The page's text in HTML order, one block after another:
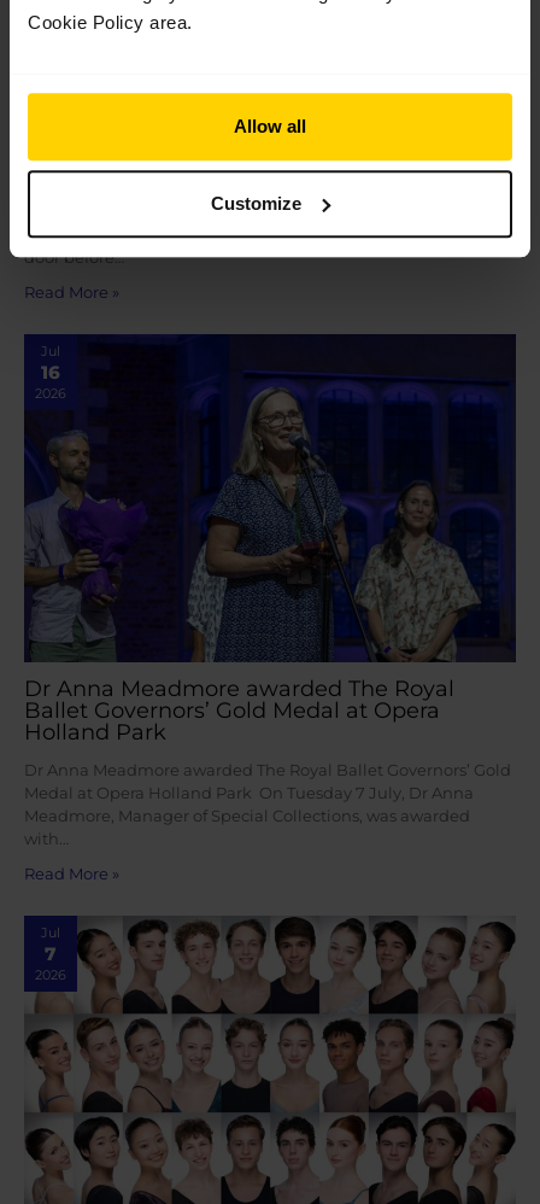
Cookie Policy area.
Allow all
Customize
Graduation 2026 On Saturday 18 July, following their
Royal Ballet School, our Pre-professional students and 100th
cohort of graduates met their loved ones outside the stage
door before…
Read More »
Jul
16
2026
Dr Anna Meadmore awarded The Royal
Ballet Governors’ Gold Medal at Opera
Holland Park
Dr Anna Meadmore awarded The Royal Ballet Governors’ Gold
Medal at Opera Holland Park On Tuesday 7 July, Dr Anna
Meadmore, Manager of Special Collections, was awarded
with…
Read More »
Jul
7
2026